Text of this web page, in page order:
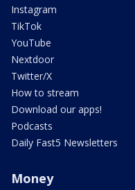
Instagram
TikTok
YouTube
Nextdoor
Twitter/X
How to stream
Download our apps!
Podcasts
Daily Fast5 Newsletters
Money